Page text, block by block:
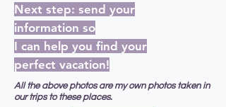
Next step: send your
information so
I can help you find your
perfect vacation!
All the above photos are my own photos taken in
our trips to these places.